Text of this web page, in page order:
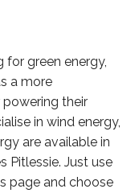
for green energy,
a more
their
in wind energy,
are available in
Pitlessie. Just use
page and choose